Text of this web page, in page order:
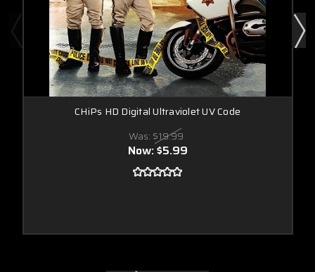
CHiPs HD Digital Ultraviolet UV Code
Was: $19.99
Now:$5.99